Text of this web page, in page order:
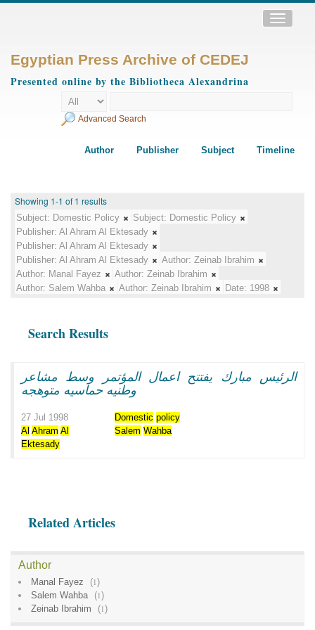
Toggle
Egyptian Press Archive of CEDEJ
Presented online by the Bibliotheca Alexandrina
Advanced Search
Author Publisher Subject Timeline
Showing 1-1 of 1 results
Subject: Domestic Policy Subject: Domestic Policy
Publisher: Al Ahram Al Ektesady
Publisher: Al Ahram Al Ektesady
Publisher: Al Ahram Al Ektesady Author: Zeinab Ibrahim
Author: Manal Fayez Author: Zeinab Ibrahim
Author: Salem Wahba Author: Zeinab Ibrahim Date: 1998
Search Results
الرئيس مبارك يفتتح اعمال المؤتمر وسط مشاعر
وطنيه حماسيه متوهجه
27 Jul 1998 Domestic policy
Al Ahram Al
Ektesady
Salem Wahba
Related Articles
Author
Manal Fayez (1)
Salem Wahba
(1)
Zeinab Ibrahim
(1)